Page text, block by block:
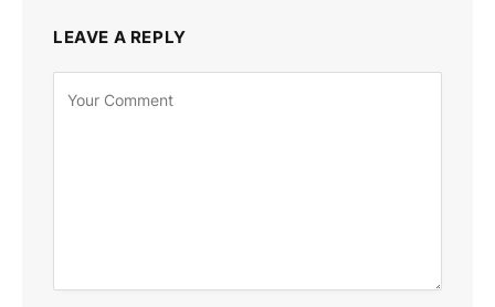
LEAVE A REPLY